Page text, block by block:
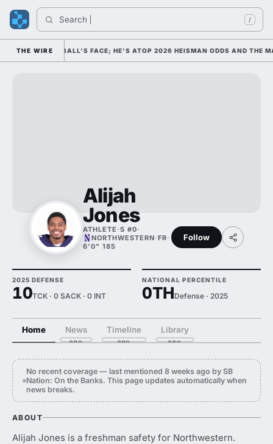
Search /
THE WIRE
FOOTBALL'S FACE; HE'S ATOP 2026 HEISMAN ODDS AND THE
Alijah
Jones
ATHLETE ·S #0·
NORTHWESTERN·FR·
6'0" 185
Follow
2025 DEFENSE
10TCK · 0 SACK · 0 INT
NATIONAL PERCENTILE
0THDefense · 2025
Home News Timeline Library
No recent coverage — last mentioned 8 weeks ago by SB
Nation: On the Banks. This page updates automatically when
news breaks.
ABOUT
Alijah Jones is a freshman safety for Northwestern.